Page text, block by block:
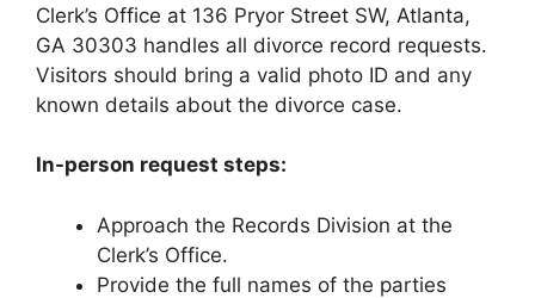
Clerk’s Office at 136 Pryor Street SW, Atlanta,
GA 30303 handles all divorce record requests.
Visitors should bring a valid photo ID and any
known details about the divorce case.
In-person request steps:
Approach the Records Division at the
Clerk’s Office.
Provide the full names of the parties